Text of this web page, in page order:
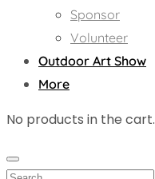
Sponsor
Volunteer
Outdoor Art Show
More
No products in the cart.